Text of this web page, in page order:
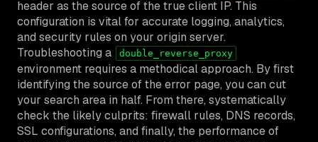
header as the source of the true client IP. This
configuration is vital for accurate logging, analytics,
and security rules on your origin server.
Troubleshooting a
double_reverse_proxy
environment requires a methodical approach. By first
identifying the source of the error page, you can cut
your search area in half. From there, systematically
check the likely culprits: firewall rules, DNS records,
SSL configurations, and finally, the performance of